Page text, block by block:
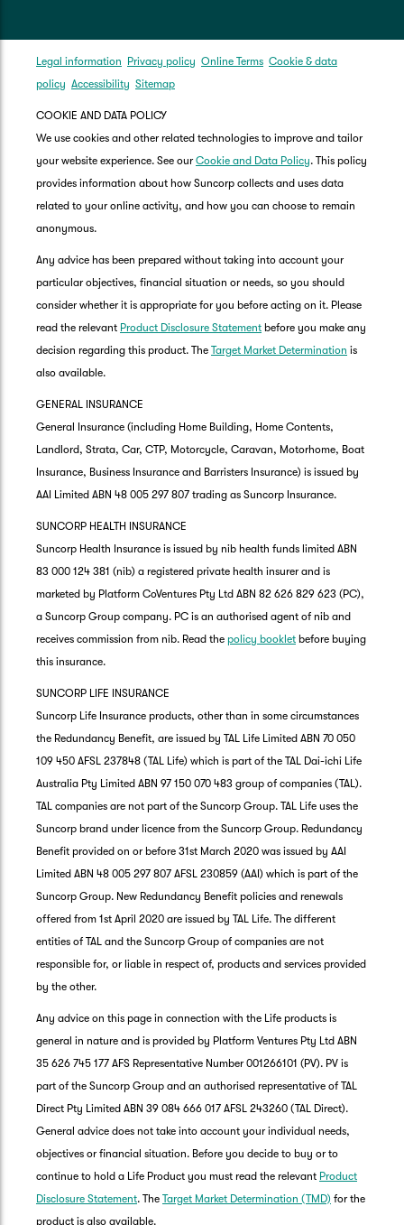
Legal information Privacy policy Online Terms Cookie & data
policy Accessibility Sitemap
COOKIE AND DATA POLICY
We use cookies and other related technologies to improve and tailor
your website experience. See our Cookie and Data Policy. This policy
provides information about how Suncorp collects and uses data
related to your online activity, and how you can choose to remain
anonymous.
Any advice has been prepared without taking into account your
particular objectives, financial situation or needs, so you should
consider whether it is appropriate for you before acting on it. Please
read the relevant Product Disclosure Statement before you make any
decision regarding this product. The Target Market Determination is
also available.
GENERAL INSURANCE
General Insurance (including Home Building, Home Contents,
Landlord, Strata, Car, CTP, Motorcycle, Caravan, Motorhome, Boat
Insurance, Business Insurance and Barristers Insurance) is issued by
AAI Limited ABN 48 005 297 807 trading as Suncorp Insurance.
SUNCORP HEALTH INSURANCE
Suncorp Health Insurance is issued by nib health funds limited ABN
83 000 124 381 (nib) a registered private health insurer and is
marketed by Platform CoVentures Pty Ltd ABN 82 626 829 623 (PC),
a Suncorp Group company. PC is an authorised agent of nib and
receives commission from nib. Read the policy booklet before buying
this insurance.
SUNCORP LIFE INSURANCE
Suncorp Life Insurance products, other than in some circumstances
the Redundancy Benefit, are issued by TAL Life Limited ABN 70 050
109 450 AFSL 237848 (TAL Life) which is part of the TAL Dai-ichi Life
Australia Pty Limited ABN 97 150 070 483 group of companies (TAL).
TAL companies are not part of the Suncorp Group. TAL Life uses the
Suncorp brand under licence from the Suncorp Group. Redundancy
Benefit provided on or before 31st March 2020 was issued by AAI
Limited ABN 48 005 297 807 AFSL 230859 (AAI) which is part of the
Suncorp Group. New Redundancy Benefit policies and renewals
offered from 1st April 2020 are issued by TAL Life. The different
entities of TAL and the Suncorp Group of companies are not
responsible for, or liable in respect of, products and services provided
by the other.
Any advice on this page in connection with the Life products is
general in nature and is provided by Platform Ventures Pty Ltd ABN
35 626 745 177 AFS Representative Number 001266101 (PV). PV is
part of the Suncorp Group and an authorised representative of TAL
Direct Pty Limited ABN 39 084 666 017 AFSL 243260 (TAL Direct).
General advice does not take into account your individual needs,
objectives or financial situation. Before you decide to buy or to
continue to hold a Life Product you must read the relevant Product
Disclosure Statement. The Target Market Determination (TMD) for the
product is also available.